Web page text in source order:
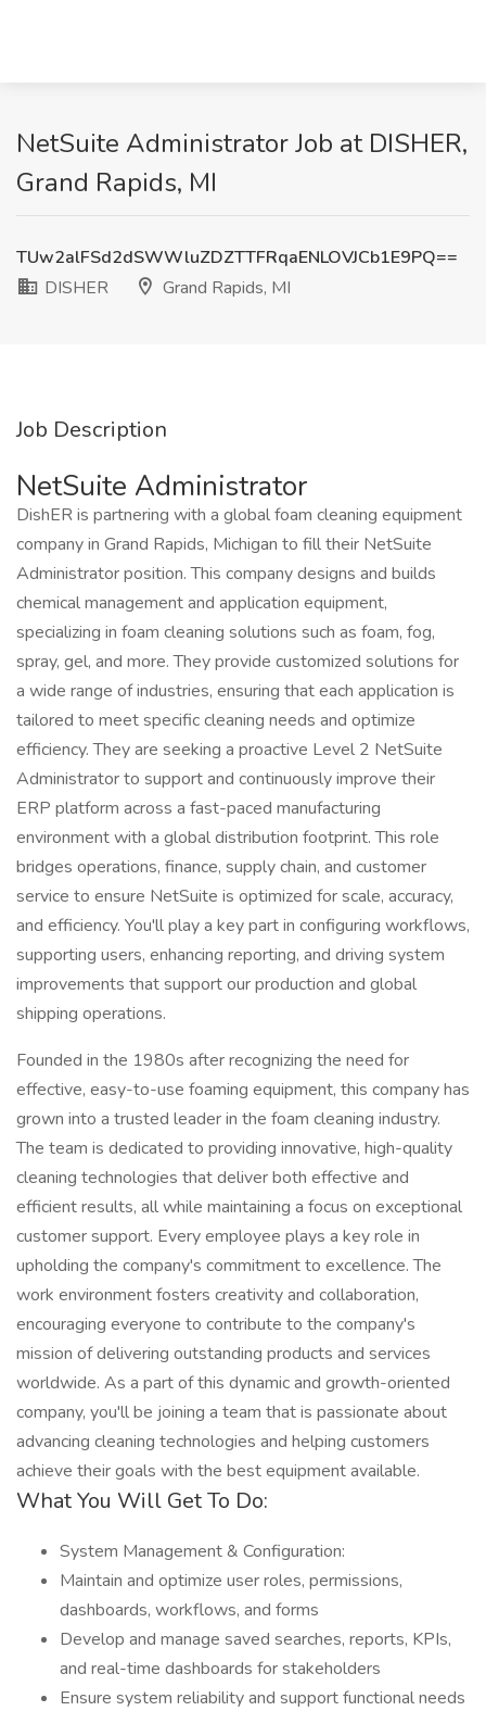
NetSuite Administrator Job at DISHER,
Grand Rapids, MI
TUw2alFSd2dSWWluZDZTTFRqaENLOVJCb1E9PQ==
DISHER
Grand Rapids, MI
Job Description
NetSuite Administrator
DishER is partnering with a global foam cleaning equipment
company in Grand Rapids, Michigan to fill their NetSuite
Administrator position. This company designs and builds
chemical management and application equipment,
specializing in foam cleaning solutions such as foam, fog,
spray, gel, and more. They provide customized solutions for
a wide range of industries, ensuring that each application is
tailored to meet specific cleaning needs and optimize
efficiency. They are seeking a proactive Level 2 NetSuite
Administrator to support and continuously improve their
ERP platform across a fast-paced manufacturing
environment with a global distribution footprint. This role
bridges operations, finance, supply chain, and customer
service to ensure NetSuite is optimized for scale, accuracy,
and efficiency. You'll play a key part in configuring workflows,
supporting users, enhancing reporting, and driving system
improvements that support our production and global
shipping operations.
Founded in the 1980s after recognizing the need for
effective, easy-to-use foaming equipment, this company has
grown into a trusted leader in the foam cleaning industry.
The team is dedicated to providing innovative, high-quality
cleaning technologies that deliver both effective and
efficient results, all while maintaining a focus on exceptional
customer support. Every employee plays a key role in
upholding the company's commitment to excellence. The
work environment fosters creativity and collaboration,
encouraging everyone to contribute to the company's
mission of delivering outstanding products and services
worldwide. As a part of this dynamic and growth-oriented
company, you'll be joining a team that is passionate about
advancing cleaning technologies and helping customers
achieve their goals with the best equipment available.
What You Will Get To Do:
System Management & Configuration:
Maintain and optimize user roles, permissions,
dashboards, workflows, and forms
Develop and manage saved searches, reports, KPIs,
and real-time dashboards for stakeholders
Ensure system reliability and support functional needs